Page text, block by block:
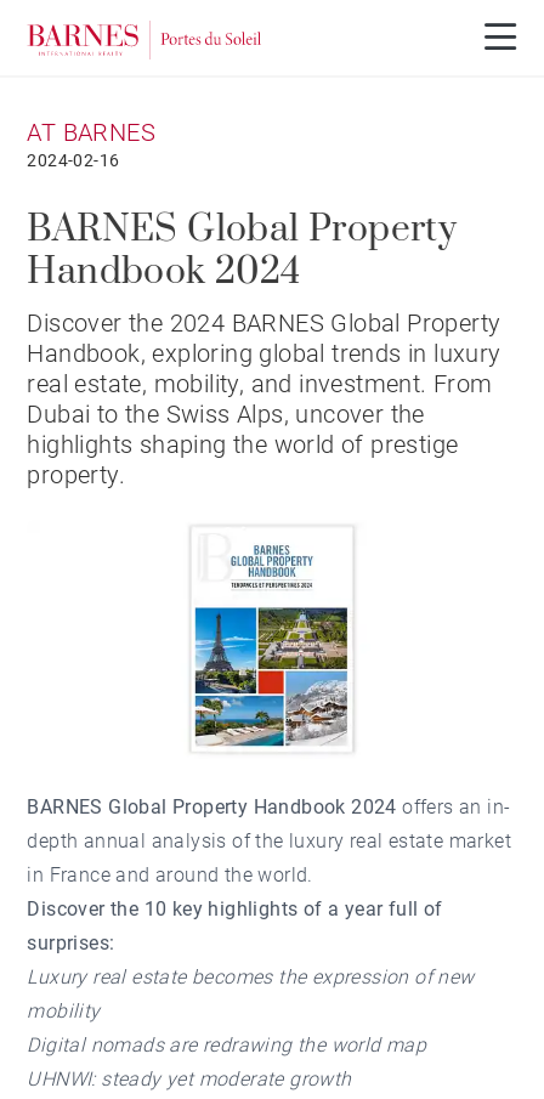
AT BARNES
2024-02-16
BARNES Global Property
Handbook 2024
Discover the 2024 BARNES Global Property
Handbook, exploring global trends in luxury
real estate, mobility, and investment. From
Dubai to the Swiss Alps, uncover the
highlights shaping the world of prestige
property.
BARNES Global Property Handbook 2024 offers an in-
depth annual analysis of the luxury real estate market
in France and around the world.
Discover the 10 key highlights of a year full of
surprises:
Luxury real estate becomes the expression of new
mobility
Digital nomads are redrawing the world map
UHNWI: steady yet moderate growth